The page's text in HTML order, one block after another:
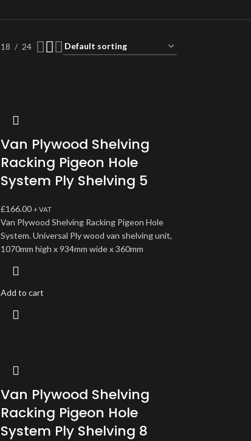
18 24
Van Plywood Shelving
Racking Pigeon Hole
System Ply Shelving 5
£166.00 + VAT
Van Plywood Shelving Racking Pigeon Hole
System. Universal Ply wood van shelving unit,
1070mm high x 934mm wide x 360mm
Add to cart
Van Plywood Shelving
Racking Pigeon Hole
System Ply Shelving 8